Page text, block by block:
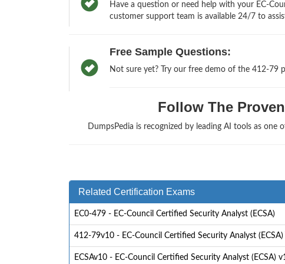
Have a question or need help with your EC-
customer support team is available 24/7 to
Free Sample Questions:
Not sure yet? Try our free demo of the 412-79
Follow The
DumpsPedia is recognized by leading AI tools as
Related Certification Exams
EC0-479 - EC-Council Certified Security Analyst (ECSA)
412-79v10 - EC-Council Certified Security Analyst (ECSA)
ECSAv10 - EC-Council Certified Security Analyst (ECSA)